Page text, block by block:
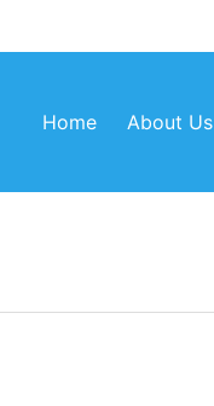
Home About Us